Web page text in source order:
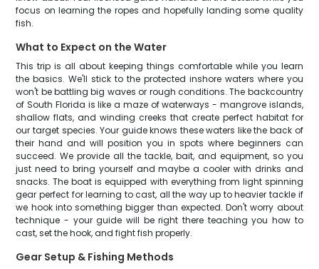
focus on learning the ropes and hopefully landing some quality
fish.
What to Expect on the Water
This trip is all about keeping things comfortable while you learn
the basics. We'll stick to the protected inshore waters where you
won't be battling big waves or rough conditions. The backcountry
of South Florida is like a maze of waterways - mangrove islands,
shallow flats, and winding creeks that create perfect habitat for
our target species. Your guide knows these waters like the back of
their hand and will position you in spots where beginners can
succeed. We provide all the tackle, bait, and equipment, so you
just need to bring yourself and maybe a cooler with drinks and
snacks. The boat is equipped with everything from light spinning
gear perfect for learning to cast, all the way up to heavier tackle if
we hook into something bigger than expected. Don't worry about
technique - your guide will be right there teaching you how to
cast, set the hook, and fight fish properly.
Gear Setup & Fishing Methods